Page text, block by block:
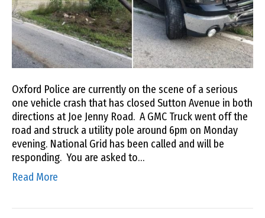
Oxford Police are currently on the scene of a serious
one vehicle crash that has closed Sutton Avenue in both
directions at Joe Jenny Road. A GMC Truck went off the
road and struck a utility pole around 6pm on Monday
evening. National Grid has been called and will be
responding. You are asked to…
Read More